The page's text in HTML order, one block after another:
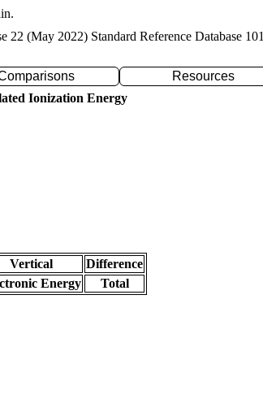
22 (May 2022) Standard Reference Database 101
Resources
Ionization Energy
Vertical
Difference
Energy
Total